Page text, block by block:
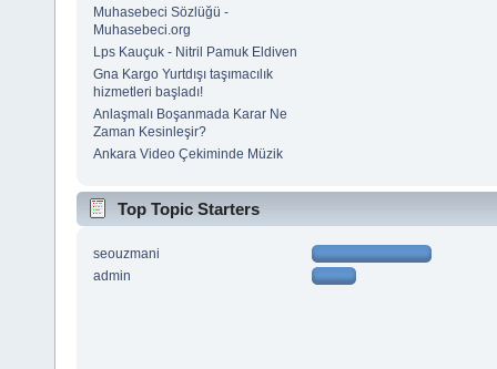
Muhasebeci Sözlüğü -
Muhasebeci.org
Lps Kauçuk - Nitril Pamuk Eldiven
Gna Kargo Yurtdışı taşımacılık
hizmetleri başladı!
Anlaşmalı Boşanmada Karar Ne
Zaman Kesinleşir?
Ankara Video Çekiminde Müzik
Top Topic Starters
seouzmani
admin